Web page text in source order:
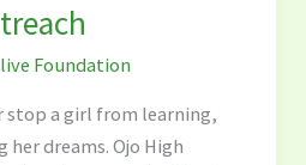
Foundation
stop a girl from learning,
dreams. Ojo High